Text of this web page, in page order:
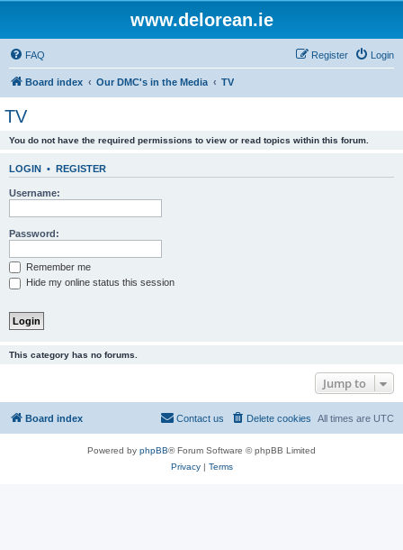
www.delorean.ie
FAQ Login
Register
Board index Our DMC's in the Media TV
TV
You do not have the required permissions to view or read topics within this forum.
LOGIN • REGISTER
Username:
Password:
Remember me
Hide my online status this session
This category has no forums.
Jump to
Board index All times are UTC
Delete cookies
Contact us
Powered by phpBB® Forum Software © phpBB Limited
Privacy| Terms